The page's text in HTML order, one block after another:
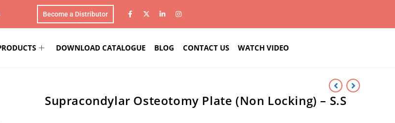
Become a Distributor
DOWNLOAD CATALOGUE BLOG CONTACT US WATCH VIDEO
Supracondylar Osteotomy Plate (Non Locking) – S.S